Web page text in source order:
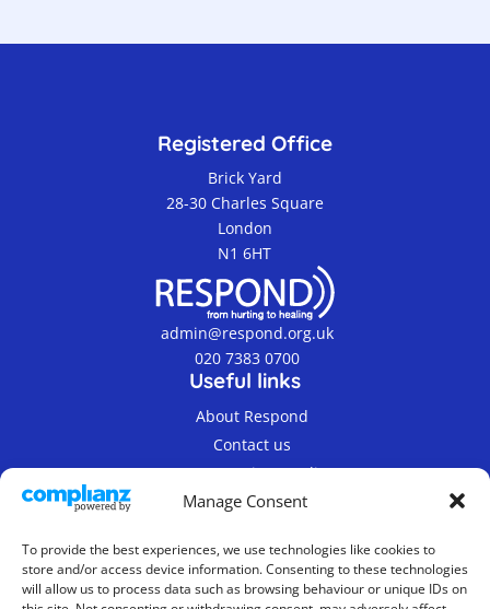
Manage Consent
To provide the best experiences, we use technologies like cookies to
store and/or access device information. Consenting to these technologies
will allow us to process data such as browsing behaviour or unique IDs on
Registered Office
Brick Yard
28-30 Charles Square
London
N1 6HT
admin@respond.org.uk
020 7383 0700
Useful links
About Respond
Contact us
Terms & Privacy Policy